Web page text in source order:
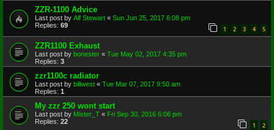
ZZR-1100 Advice
Last post by Alf Stewart « Sun Jun 25, 2017 6:08 pm
Replies: 69 1 2 3 4 5
ZZR1100 Exhaust
Last post by bonester « Tue May 02, 2017 4:35 pm
Replies: 3
zzr1100c radiator
Last post by billwest « Tue Mar 07, 2017 9:50 am
Replies: 1
My zzr 250 wont start
Last post by Mister_T « Fri Sep 30, 2016 6:06 pm
Replies: 22 1 2